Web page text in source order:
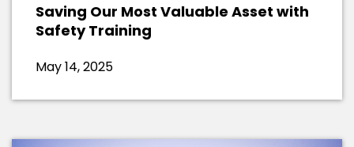
Saving Our Most Valuable Asset with
Safety Training
May 14, 2025